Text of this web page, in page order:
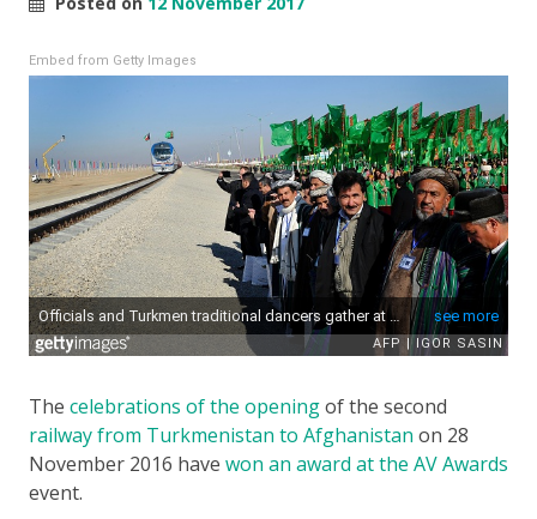
Embed from Getty Images
The celebrations of the openingof the second
railway from Turkmenistan to Afghanistan on 28
November 2016 have won an award at the AV Awards
event.